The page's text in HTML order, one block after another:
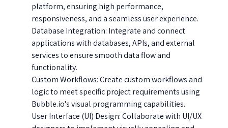
platform, ensuring high performance,
responsiveness, and a seamless user experience.
Database Integration: Integrate and connect
applications with databases, APIs, and external
services to ensure smooth data flow and
functionality.
Custom Workflows: Create custom workflows and
logic to meet specific project requirements using
Bubble.io's visual programming capabilities.
User Interface (UI) Design: Collaborate with UI/UX